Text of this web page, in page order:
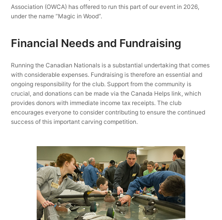
Association (OWCA) has offered to run this part of our event in 2026,
under the name “Magic in Wood”.
Financial Needs and Fundraising
Running the Canadian Nationals is a substantial undertaking that comes
with considerable expenses. Fundraising is therefore an essential and
ongoing responsibility for the club. Support from the community is
crucial, and donations can be made via the Canada Helps link, which
provides donors with immediate income tax receipts. The club
encourages everyone to consider contributing to ensure the continued
success of this important carving competition.